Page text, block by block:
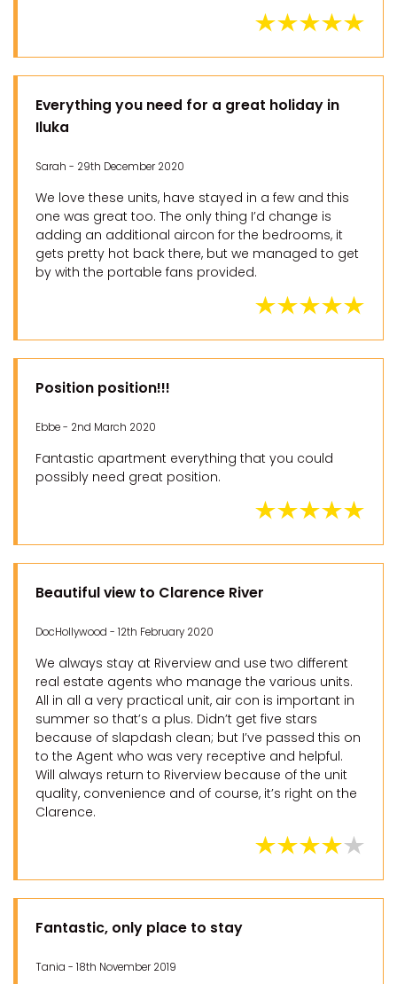
Everything you need for a great holiday in
Iluka
Sarah - 29th December 2020
We love these units, have stayed in a few and this
one was great too. The only thing I’d change is
adding an additional aircon for the bedrooms, it
gets pretty hot back there, but we managed to get
by with the portable fans provided.
Position position!!!
Ebbe - 2nd March 2020
Fantastic apartment everything that you could
possibly need great position.
Beautiful view to Clarence River
DocHollywood - 12th February 2020
We always stay at Riverview and use two different
real estate agents who manage the various units.
All in all a very practical unit, air con is important in
summer so that’s a plus. Didn’t get five stars
because of slapdash clean; but I’ve passed this on
to the Agent who was very receptive and helpful.
Will always return to Riverview because of the unit
quality, convenience and of course, it’s right on the
Clarence.
Fantastic, only place to stay
Tania - 18th November 2019